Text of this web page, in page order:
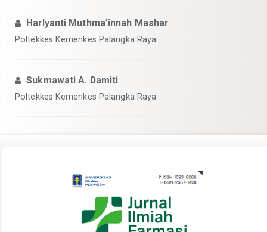
Harlyanti Muthma’innah Mashar
Poltekkes Kemenkes Palangka Raya
Sukmawati A. Damiti
Poltekkes Kemenkes Palangka Raya